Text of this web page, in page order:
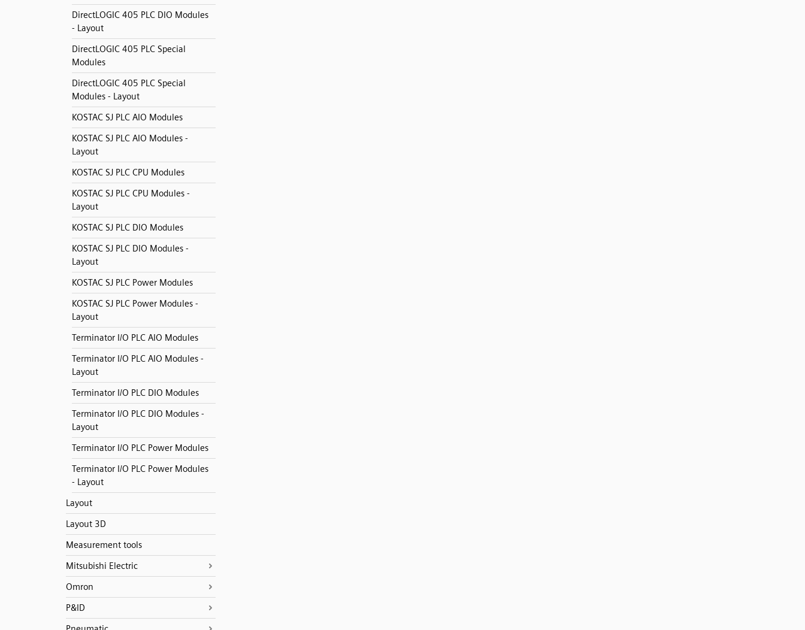
DirectLOGIC 405 PLC DIO Modules
- Layout
DirectLOGIC 405 PLC Special
Modules
DirectLOGIC 405 PLC Special
Modules - Layout
KOSTAC SJ PLC AIO Modules
KOSTAC SJ PLC AIO Modules -
Layout
KOSTAC SJ PLC CPU Modules
KOSTAC SJ PLC CPU Modules -
Layout
KOSTAC SJ PLC DIO Modules
KOSTAC SJ PLC DIO Modules -
Layout
KOSTAC SJ PLC Power Modules
KOSTAC SJ PLC Power Modules -
Layout
Terminator I/O PLC AIO Modules
Terminator I/O PLC AIO Modules -
Layout
Terminator I/O PLC DIO Modules
Terminator I/O PLC DIO Modules -
Layout
Terminator I/O PLC Power Modules
Terminator I/O PLC Power Modules
- Layout
Layout
Layout 3D
Measurement tools
Mitsubishi Electric
Omron
P&ID